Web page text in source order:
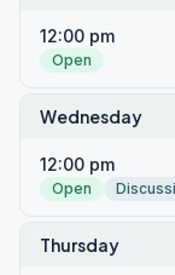
12:00 pm
Open
Wednesday
12:00 pm
Open
Thursday